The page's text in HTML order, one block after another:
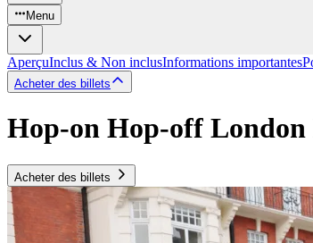
Menu
AperçuInclus & Non inclusInformations importantes
Acheter des billets
Hop-on Hop-off London
Acheter des billets